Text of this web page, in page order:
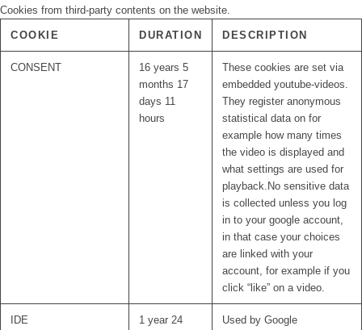
Cookies from third-party contents on the website.
COOKIE DURATION DESCRIPTION
CONSENT
16 years 5
months 17
days 11
hours
These cookies are set via
embedded youtube-videos.
They register anonymous
statistical data on for
example how many times
the video is displayed and
what settings are used for
playback.No sensitive data
is collected unless you log
in to your google account,
in that case your choices
are linked with your
account, for example if you
click “like” on a video.
IDE
1 year 24
Used by Google